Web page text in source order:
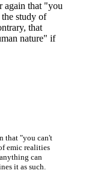
again that "you
study of
that
nature" if
that "you can't
emic realities
can
it as such.